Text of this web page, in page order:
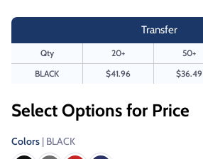
Transfer
Qty 20+ 50+
BLACK
$41.96 $36.49
Select Options for Price
Colors | BLACK